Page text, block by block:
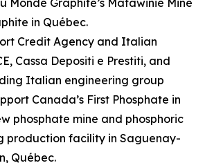
Monde Graphite’s Matawinie Mine
in Québec.
Credit Agency and Italian
Cassa Depositi e Prestiti, and
Italian engineering group
Canada’s First Phosphate in
phosphate mine and phosphoric
production facility in Saguenay-
Québec.